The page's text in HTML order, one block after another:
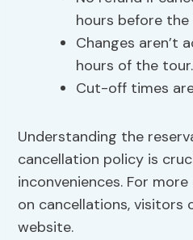
hours before the
Changes aren’t
hours of the tour.
Cut-off times
Understanding the
cancellation policy is
inconveniences. For
on cancellations,
website.